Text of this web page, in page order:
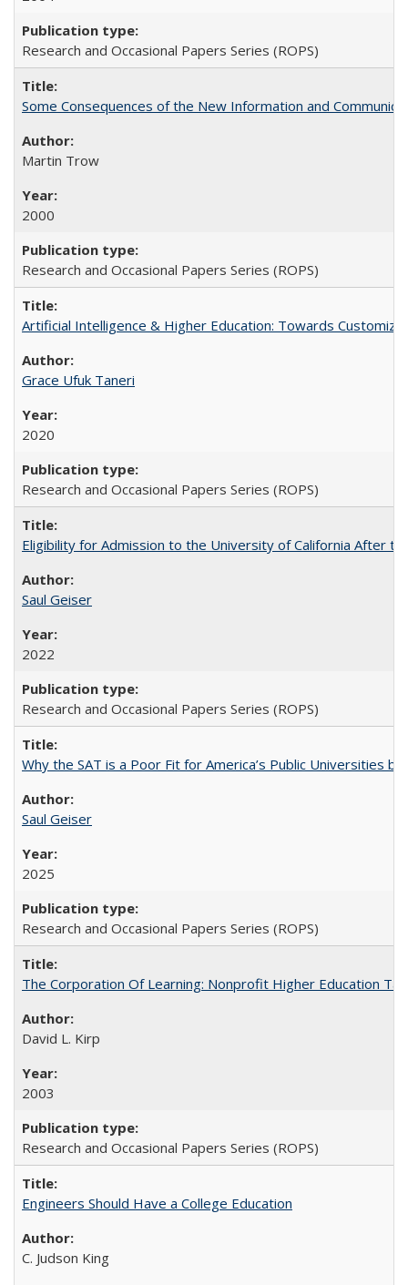
Research and Occasional Papers Series (ROPS)
Some Consequences of the New Information and
Martin Trow
2000
Research and Occasional Papers Series (ROPS)
Artificial Intelligence & Higher Education: Towards
Grace Ufuk Taneri
2020
Research and Occasional Papers Series (ROPS)
Eligibility for Admission to the University of California After
Saul Geiser
2022
Research and Occasional Papers Series (ROPS)
Why the SAT is a Poor Fit for America’s Public Universities
Saul Geiser
2025
Research and Occasional Papers Series (ROPS)
The Corporation Of Learning: Nonprofit Higher Education
David L. Kirp
2003
Research and Occasional Papers Series (ROPS)
Engineers Should Have a College Education
C. Judson King